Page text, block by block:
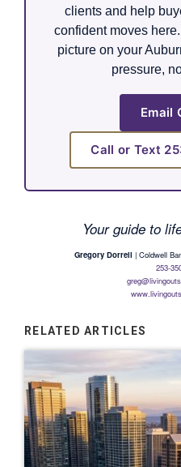
clients and help
confident moves
picture on your
pressure,
Email
Call or Text
Your guide to
Gregory Dorrell | Coldwell
253-
RELATED ARTICLES